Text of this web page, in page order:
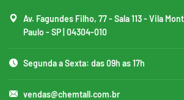
Av. Fagundes Filho, 77 - Sala 113 - Vila
Paulo - SP | 04304-010
Segunda a Sexta: das 09h as 17h
vendas@chemtall.com.br